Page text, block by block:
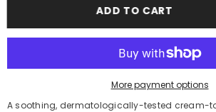
Hyaluronic
Cream
Hyaluronic
Cream
ADD TO CART
More payment options
A soothing, dermatologically-tested cream-